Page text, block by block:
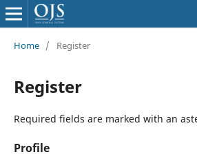
Home / Register
Register
Required fields are marked with an
Profile